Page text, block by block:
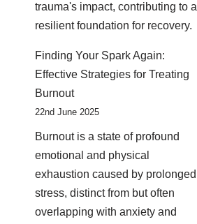
trauma's impact, contributing to a
resilient foundation for recovery.
Finding Your Spark Again:
Effective Strategies for Treating
Burnout
22nd June 2025
Burnout is a state of profound
emotional and physical
exhaustion caused by prolonged
stress, distinct from but often
overlapping with anxiety and